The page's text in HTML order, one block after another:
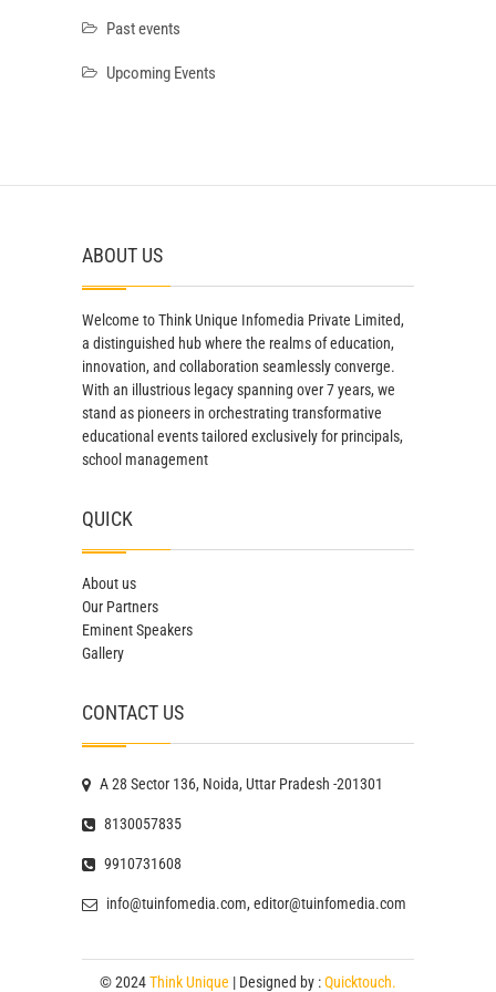
Past events
Upcoming Events
ABOUT US
Welcome to Think Unique Infomedia Private Limited,
a distinguished hub where the realms of education,
innovation, and collaboration seamlessly converge.
With an illustrious legacy spanning over 7 years, we
stand as pioneers in orchestrating transformative
educational events tailored exclusively for principals,
school management
QUICK
About us
Our Partners
Eminent Speakers
Gallery
CONTACT US
A 28 Sector 136, Noida, Uttar Pradesh -201301
8130057835
9910731608
info@tuinfomedia.com, editor@tuinfomedia.com
© 2024Think Unique | Designed by :Quicktouch.